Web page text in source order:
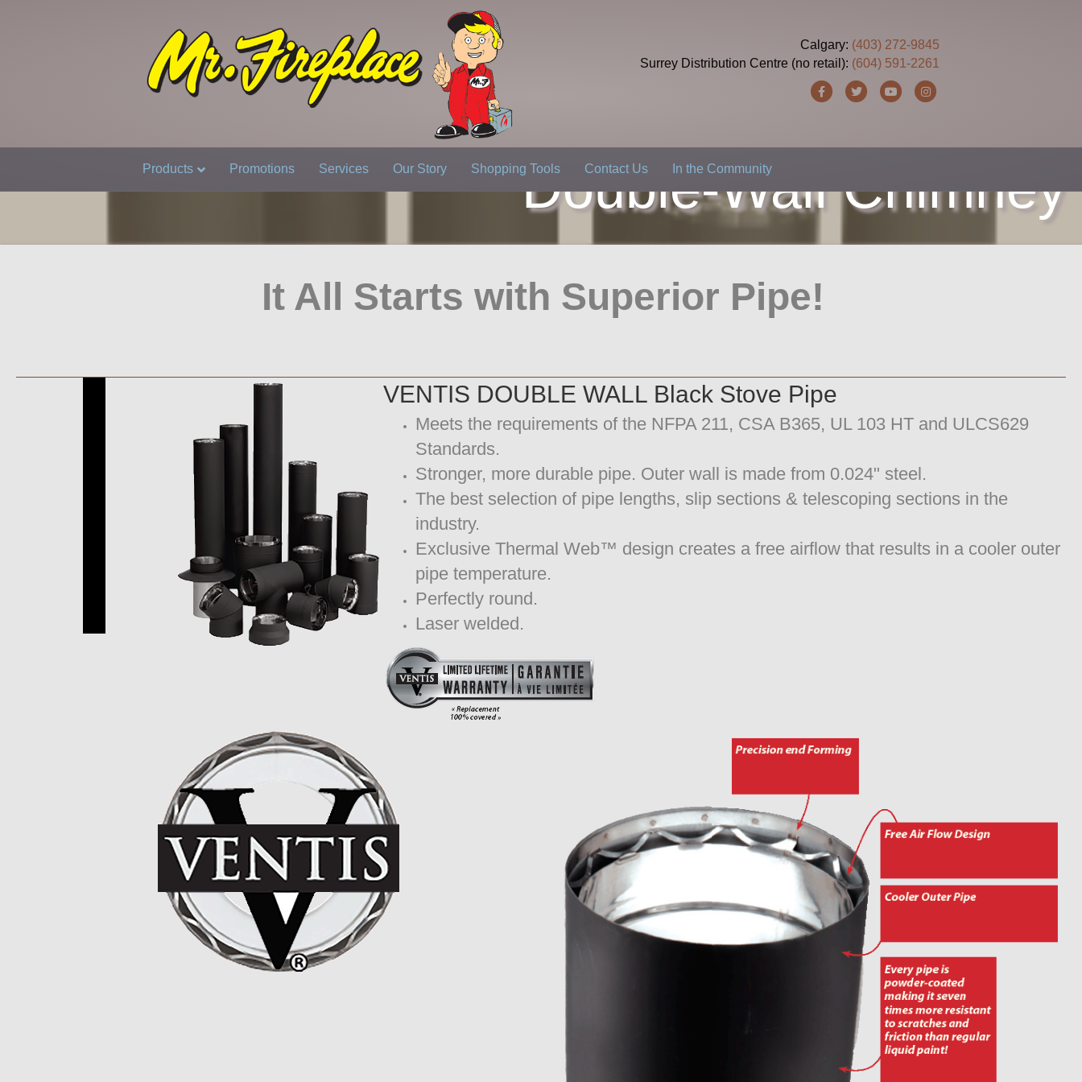
Calgary: (403) 272-9845
Surrey Distribution Centre (no retail): (604) 591-2261
FacebookTwitter Youtube
Products Promotions Services Our Story Shopping Tools Contact Us In the Community
Double-Wall Chimney
It All Starts with Superior Pipe!
VENTIS DOUBLE WALL Black Stove Pipe
Meets the requirements of the NFPA 211, CSA B365, UL 103 HT and ULCS629
Standards.
Stronger, more durable pipe. Outer wall is made from 0.024" steel.
The best selection of pipe lengths, slip sections & telescoping sections in the
industry.
Exclusive Thermal Web™ design creates a free airflow that results in a cooler outer
pipe temperature.
Perfectly round.
Laser welded.